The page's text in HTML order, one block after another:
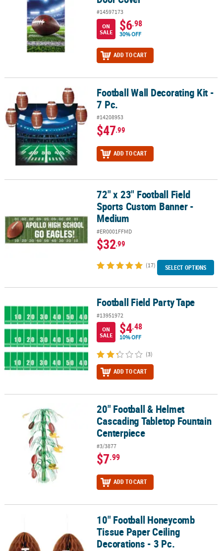
#14597173
ON
SALE
$6.98
30% OFF
ADD TO CART
Football Wall Decorating Kit - 7 Pc.Football Wall Decorating Kit -
7 Pc.
#14208953
$47.99
ADD TO CART
72" x 23" Football Field Sports Custom Banner - Medium
72" x 23" Football Field
Sports Custom Banner -
Medium
#ER0001FFMD
$32.99
(17) SELECT OPTIONS
Football Field Party Tape
#13951972
ON
SALE
$4.48
10% OFF
(3)
ADD TO CART
20" Football & Helmet Cascading Tabletop Fountain Centerpiece
20" Football & Helmet
Cascading Tabletop Fountain
Centerpiece
#3/3877
$7.99
ADD TO CART
10" Football Honeycomb Tissue Paper Ceiling Decorations - 3 Pc.
10" Football Honeycomb
Tissue Paper Ceiling
Decorations - 3 Pc.